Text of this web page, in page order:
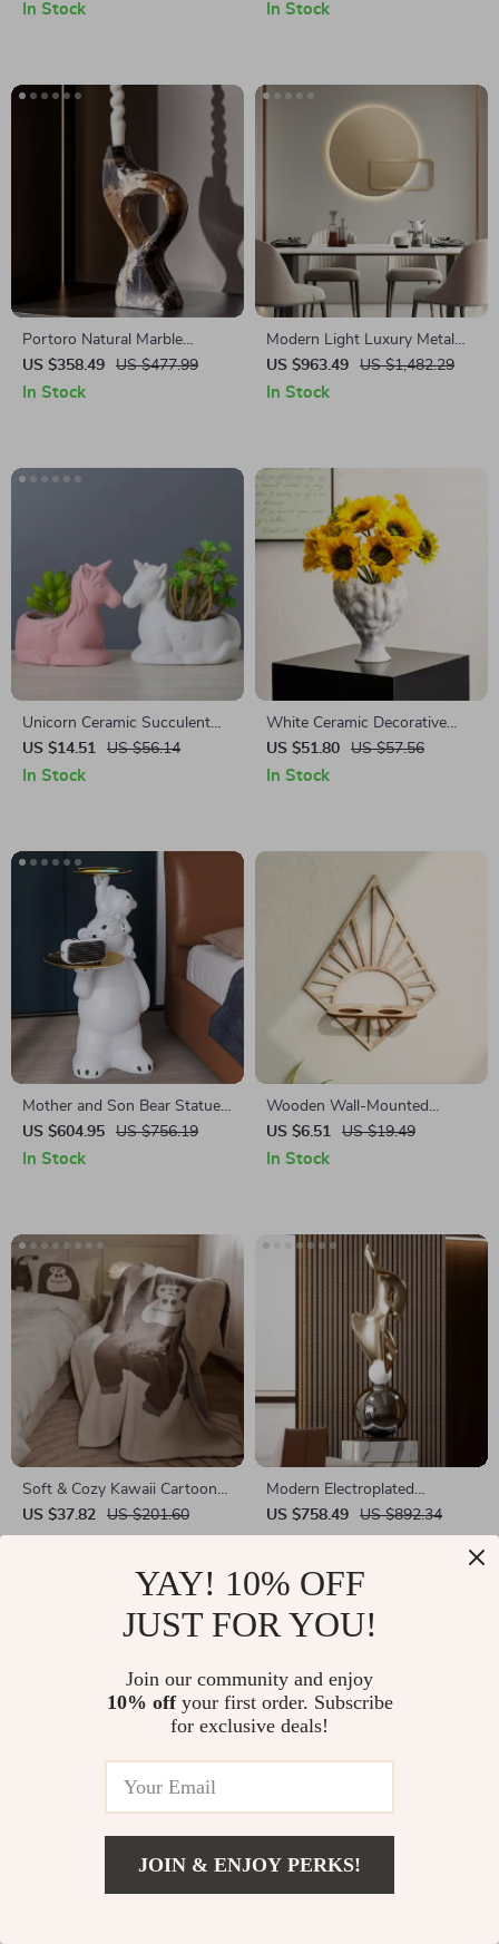
In Stock In Stock
Portoro Natural Marble
Candle Holder for Home and
Wedding Decorations
US $358.49 US $477.99
In Stock
Modern Light Luxury Metal
Wall Decoration for Living
Room and Bedroom
US $963.49 US $1,482.29
In Stock
Unicorn Ceramic Succulent
Planter
US $14.51 US $56.14
In Stock
White Ceramic Decorative
Flower Vase
US $51.80 US $57.56
In Stock
Mother and Son Bear Statue
Ornament
US $604.95 US $756.19
In Stock
Wooden Wall-Mounted
Propagation Station with
Plastic Tubes for Indoor
US $6.51 US $19.49
In Stock
Soft & Cozy Kawaii Cartoon
Gorilla Throw Blanket for Sofa
& Bed – All Season Microfiber
US $37.82 US $201.60
Modern Electroplated
Abstract Art Sculpture
US $758.49 US $892.34
Elegant Leopard Sculpture
US $935.53
Soft Knitted Cotton Blanket
with Jellyfish Design
US $37.51 US $111.66
YAY! 10% OFF
JUST FOR YOU!
Join our community and enjoy
10% offyour first order. Subscribe
for exclusive deals!
JOIN & ENJOY PERKS!